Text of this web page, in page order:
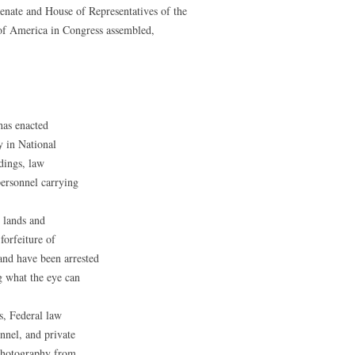
and House of Representatives of the
America in Congress assembled,
enacted
in National
law
carrying
and
forfeiture of
have been arrested
the eye can
Federal law
and private